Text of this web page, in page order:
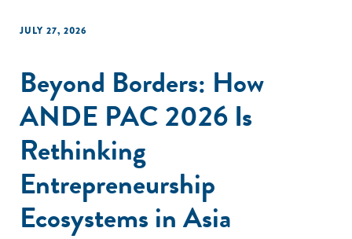
JULY 27, 2026
Beyond Borders: How
ANDE PAC 2026 Is
Rethinking
Entrepreneurship
Ecosystems in Asia